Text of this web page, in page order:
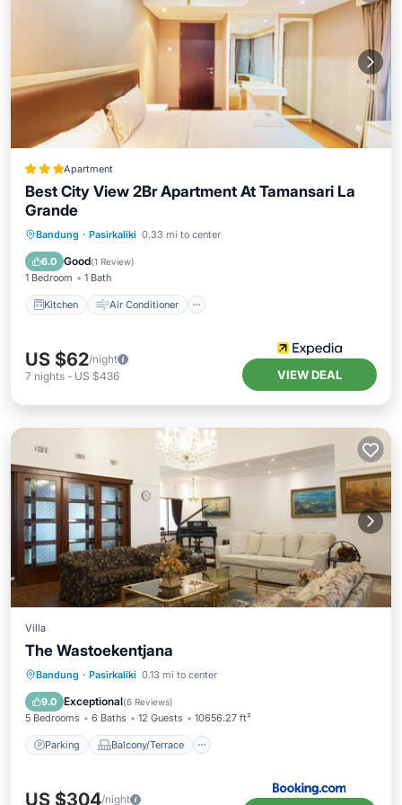
Apartment
Best City View 2Br Apartment At Tamansari La
Grande
Bandung · Pasirkaliki 0.33 mi to center
6.0 Good(1 Review)
1 Bedroom 1 Bath
Kitchen Air Conditioner
Kitchen Air Conditioner
Child Friendly
US $62/night
7 nights - US $436 VIEW DEAL
Villa
The Wastoekentjana
Bandung · Pasirkaliki 0.13 mi to center
9.0 Exceptional(6 Reviews)
5 Bedrooms 6 Baths 12 Guests 10656.27 ft²
Parking Balcony/Terrace
Parking Balcony/Terrace
Air Conditioner
US $304/night